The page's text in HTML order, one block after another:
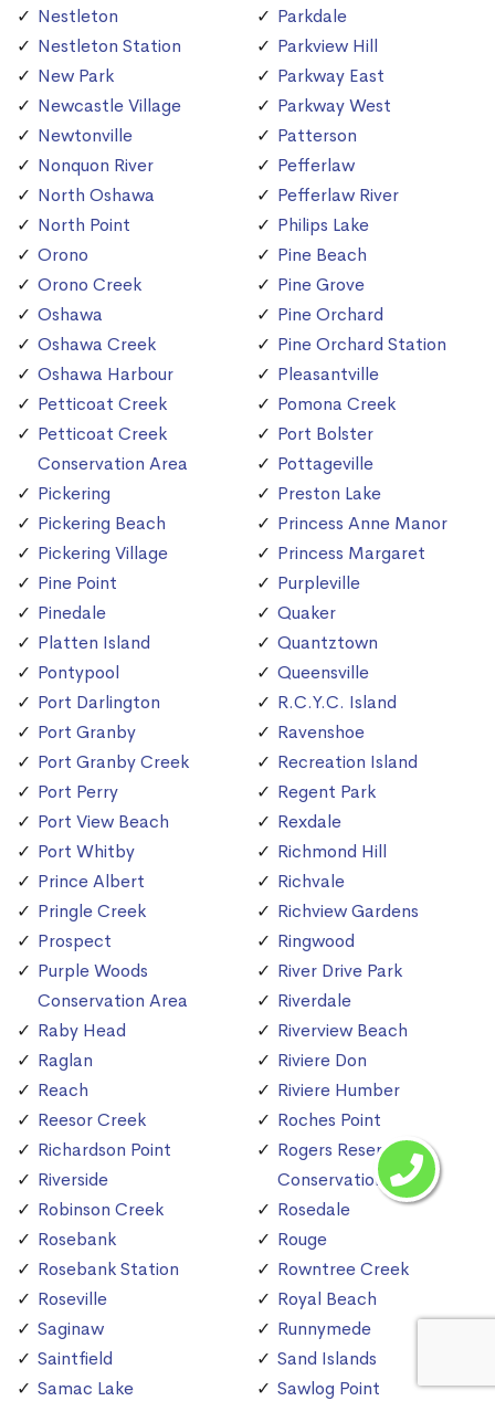
Nestleton
Nestleton Station
New Park
Newcastle Village
Newtonville
Nonquon River
North Oshawa
North Point
Orono
Orono Creek
Oshawa
Oshawa Creek
Oshawa Harbour
Petticoat Creek
Petticoat Creek
Conservation Area
Pickering
Pickering Beach
Pickering Village
Pine Point
Pinedale
Platten Island
Pontypool
Port Darlington
Port Granby
Port Granby Creek
Port Perry
Port View Beach
Port Whitby
Prince Albert
Pringle Creek
Prospect
Purple Woods
Conservation Area
Raby Head
Raglan
Reach
Reesor Creek
Richardson Point
Riverside
Robinson Creek
Rosebank
Rosebank Station
Roseville
Saginaw
Saintfield
Samac Lake
Parkdale
Parkview Hill
Parkway East
Parkway West
Patterson
Pefferlaw
Pefferlaw River
Philips Lake
Pine Beach
Pine Grove
Pine Orchard
Pine Orchard Station
Pleasantville
Pomona Creek
Port Bolster
Pottageville
Preston Lake
Princess Anne Manor
Princess Margaret
Purpleville
Quaker
Quantztown
Queensville
R.C.Y.C. Island
Ravenshoe
Recreation Island
Regent Park
Rexdale
Richmond Hill
Richvale
Richview Gardens
Ringwood
River Drive Park
Riverdale
Riverview Beach
Riviere Don
Riviere Humber
Roches Point
Rogers Reservoir
Conservation Area
Rosedale
Rouge
Rowntree Creek
Royal Beach
Runnymede
Sand Islands
Sawlog Point